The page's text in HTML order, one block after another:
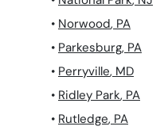
• Norwood, PA
• Parkesburg, PA
• Perryville, MD
• Ridley Park, PA
• Rutledge, PA